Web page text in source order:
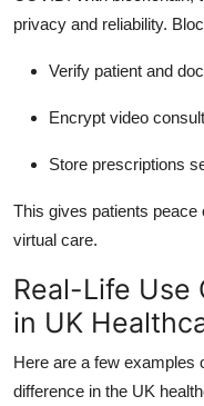
privacy and reliability.
Verify patient and
Encrypt video
Store prescriptions
This gives patients peace
virtual care.
Real-Life Use
in UK
Here are a few examples
difference in the UK